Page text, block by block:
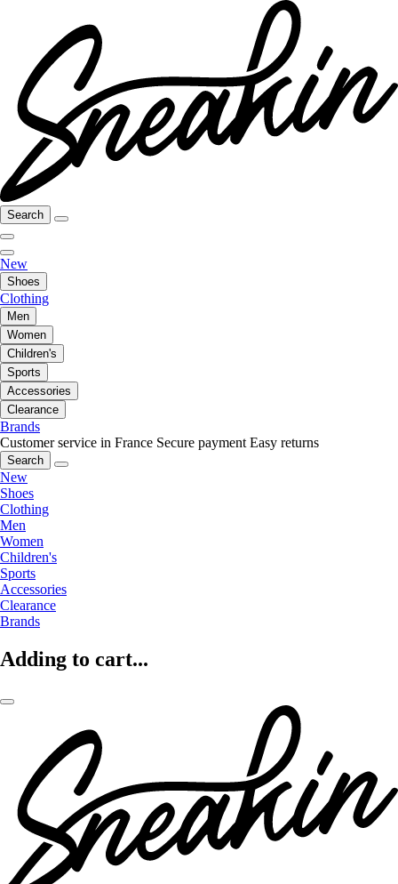
Search
New
Shoes
Clothing
Men
Women
Children's
Sports
Accessories
Clearance
Brands
Customer service in France Secure payment Easy returns
Search
New
Shoes
Clothing
Men
Women
Children's
Sports
Accessories
Clearance
Brands
Adding to cart...